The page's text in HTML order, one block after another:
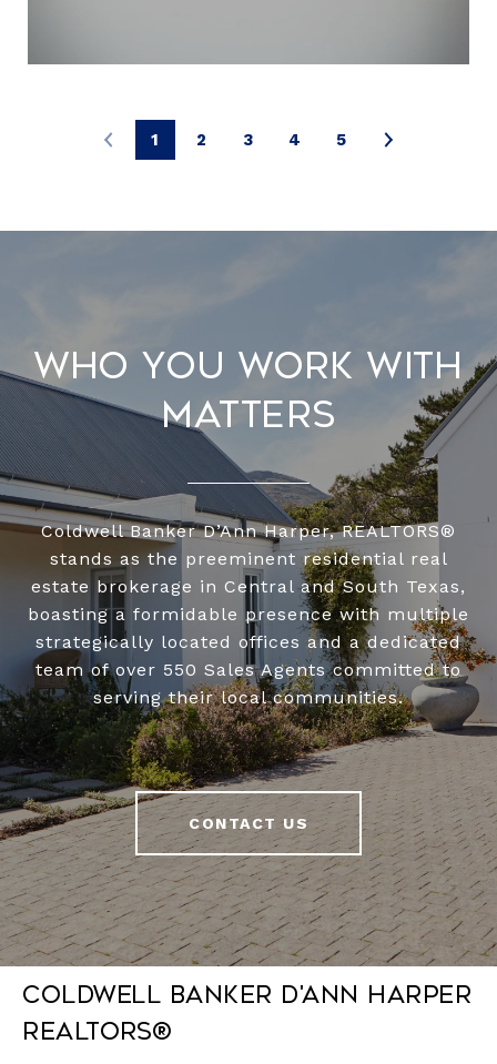
1 2 3 4 5
Who You Work With
Matters
Coldwell Banker D’Ann Harper, REALTORS®
stands as the preeminent residential real
estate brokerage in Central and South Texas,
boasting a formidable presence with multiple
strategically located offices and a dedicated
team of over 550 Sales Agents committed to
serving their local communities.
CONTACT US
Coldwell Banker D'Ann Harper
REALTORS®